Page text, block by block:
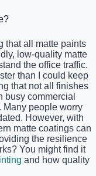
that all matte paints
low-quality matte
the office traffic.
than I could keep
that not all finishes
commercial
Many people worry
However, with
matte coatings can
the resilience
You might find it
and how quality